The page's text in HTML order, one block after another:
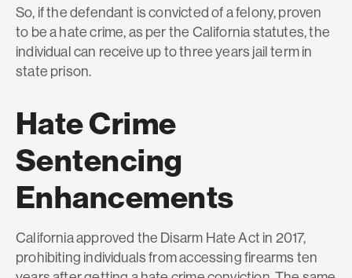
So, if the defendant is convicted of a felony, proven
to be a hate crime, as per the California statutes, the
individual can receive up to three years jail term in
state prison.
Hate Crime
Sentencing
Enhancements
California approved the Disarm Hate Act in 2017,
prohibiting individuals from accessing firearms ten